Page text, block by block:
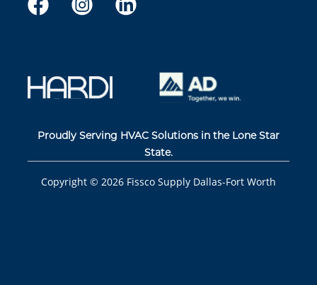
Proudly Serving HVAC Solutions in the Lone Star
State.
Copyright © 2026 Fissco Supply Dallas-Fort Worth